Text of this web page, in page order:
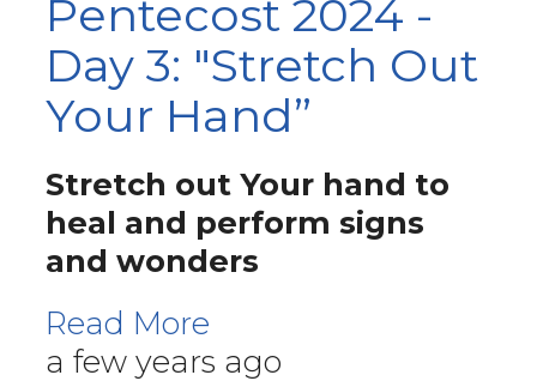
Pentecost 2024 -
Day 3: "Stretch Out
Your Hand”
Stretch out Your hand to
heal and perform signs
and wonders
Read More
a few years ago